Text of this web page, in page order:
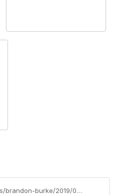
https://community.aiim.org/blogs/brandon-burke/2019/04/03/governance-vs-compliance